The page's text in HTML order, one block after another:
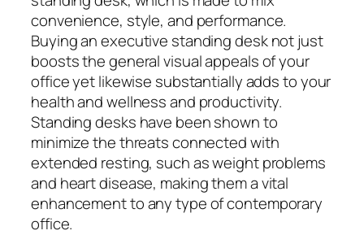
convenience, style, and performance.
Buying an executive standing desk not just
boosts the general visual appeals of your
office yet likewise substantially adds to your
health and wellness and productivity.
Standing desks have been shown to
minimize the threats connected with
extended resting, such as weight problems
and heart disease, making them a vital
enhancement to any type of contemporary
office.